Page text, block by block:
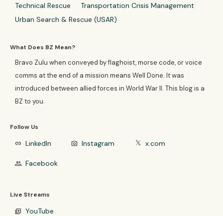
Technical Rescue
Transportation Crisis Management
Urban Search & Rescue (USAR)
What Does BZ Mean?
Bravo Zulu when conveyed by flaghoist, morse code, or voice
comms at the end of a mission means Well Done. It was
introduced between allied forces in World War II. This blog is a
BZ to you.
Follow Us
link LinkedIn photo_camera Instagram 𝕏 x.com
group Facebook
Live Streams
video_library YouTube